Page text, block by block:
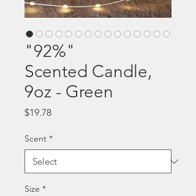
"92%"
Scented Candle,
9oz - Green
$19.78Price
Scent *
Size *